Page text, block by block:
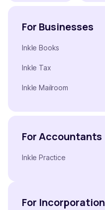
For Businesses
Inkle Books
Inkle Tax
Inkle Mailroom
For Accountants
Inkle Practice
For Incorporation